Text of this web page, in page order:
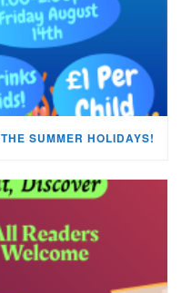
SUMMER HOLIDAYS!